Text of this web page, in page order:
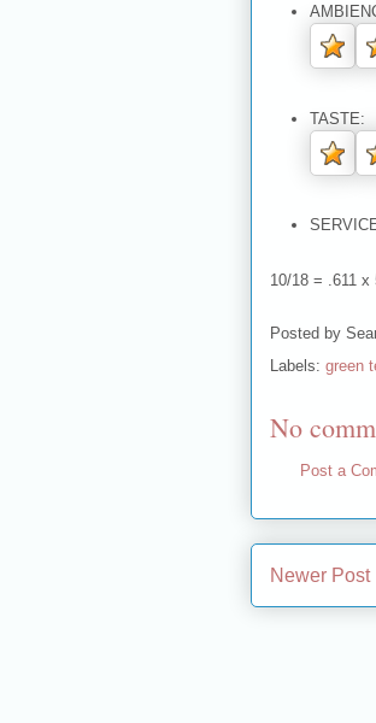
TASTE:
10/18 = .611 x
Posted by
Labels: green
No
Post a
Newer Post